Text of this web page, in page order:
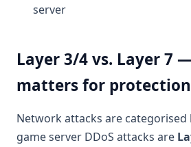
server
Layer 3/4 vs. Layer 7
matters for protection
Network attacks are categorised
game server DDoS attacks are